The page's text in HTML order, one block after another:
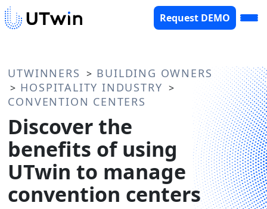
Request DEMO
UTWINNERS > BUILDING OWNERS
> HOSPITALITY INDUSTRY >
CONVENTION CENTERS
Discover the
benefits of using
UTwin to manage
convention centers